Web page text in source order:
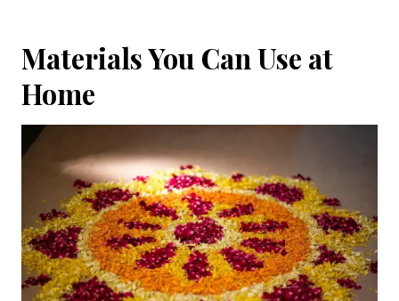
Materials You Can Use at
Home